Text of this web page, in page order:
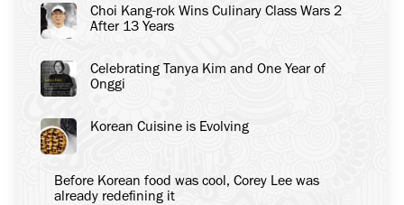
Choi Kang-rok Wins Culinary Class Wars 2
After 13 Years
Celebrating Tanya Kim and One Year of
Onggi
Korean Cuisine is Evolving
Before Korean food was cool, Corey Lee was
already redefining it